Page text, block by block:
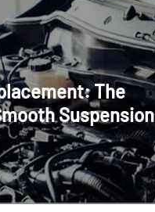
The
Suspension